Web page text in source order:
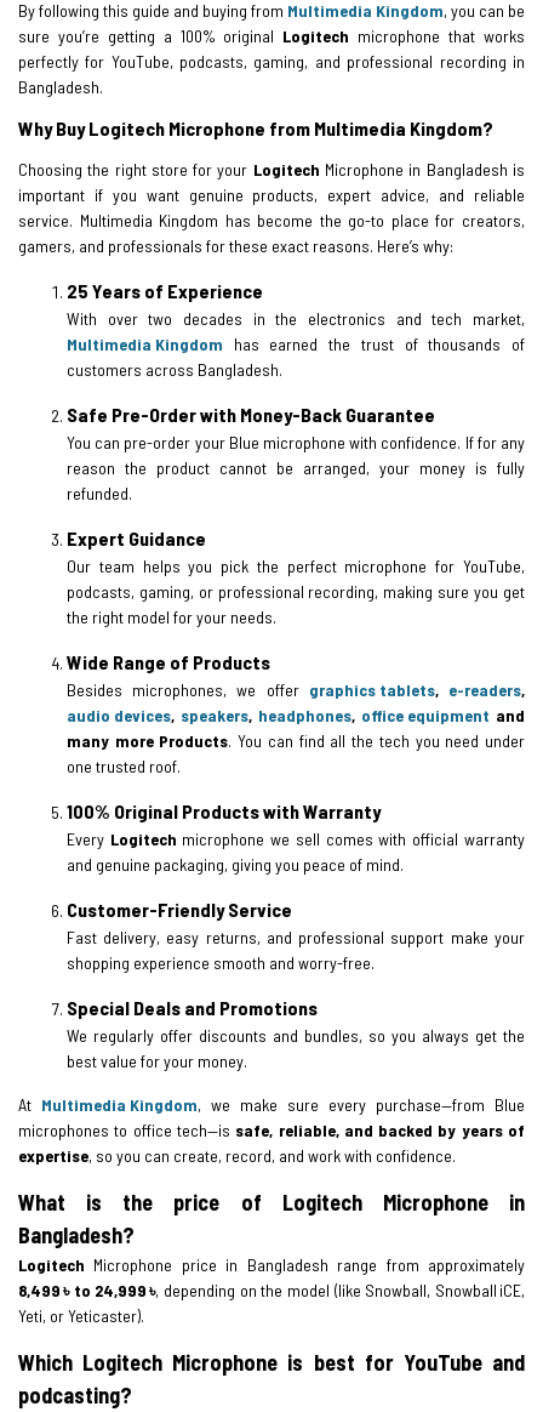
By following this guide and buying from Multimedia Kingdom, you can be
sure you’re getting a 100% original Logitech microphone that works
perfectly for YouTube, podcasts, gaming, and professional recording in
Bangladesh.
Why Buy Logitech Microphone from Multimedia Kingdom?
Choosing the right store for your Logitech Microphone in Bangladesh is
important if you want genuine products, expert advice, and reliable
service. Multimedia Kingdom has become the go-to place for creators,
gamers, and professionals for these exact reasons. Here’s why:
25 Years of Experience
With over two decades in the electronics and tech market,
Multimedia Kingdom has earned the trust of thousands of
customers across Bangladesh.
Safe Pre-Order with Money-Back Guarantee
You can pre-order your Blue microphone with confidence. If for any
reason the product cannot be arranged, your money is fully
refunded.
Expert Guidance
Our team helps you pick the perfect microphone for YouTube,
podcasts, gaming, or professional recording, making sure you get
the right model for your needs.
Wide Range of Products
Besides microphones, we offer graphics tablets, e-readers,
audio devices, speakers, headphones, office equipment and
many more Products. You can find all the tech you need under
one trusted roof.
100% Original Products with Warranty
Every Logitech microphone we sell comes with official warranty
and genuine packaging, giving you peace of mind.
Customer-Friendly Service
Fast delivery, easy returns, and professional support make your
shopping experience smooth and worry-free.
Special Deals and Promotions
We regularly offer discounts and bundles, so you always get the
best value for your money.
At Multimedia Kingdom, we make sure every purchase—from Blue
microphones to office tech—is safe, reliable, and backed by years of
expertise, so you can create, record, and work with confidence.
What is the price of Logitech Microphone in
Bangladesh?
Logitech Microphone price in Bangladesh range from approximately
8,499 ৳ to 24,999 ৳, depending on the model (like Snowball, Snowball iCE,
Yeti, or Yeticaster).
Which Logitech Microphone is best for YouTube and
podcasting?